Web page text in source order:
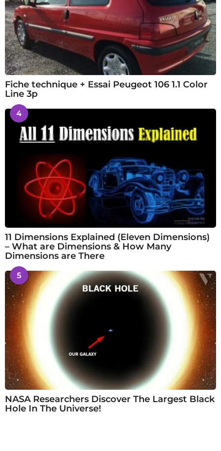
Fiche technique + Essai Peugeot 106 1.1 Color
Line 3p
4
11 Dimensions Explained (Eleven Dimensions)
– What are Dimensions & How Many
Dimensions are There
5
NASA Researchers Discover The Largest Black
Hole In The Universe!